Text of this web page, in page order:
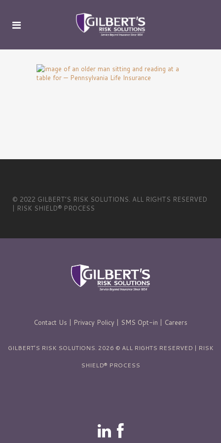
© 2022 GILBERT’S RISK SOLUTIONS. ALL RIGHTS RESERVED
| RISK SHIELD® PROCESS
Contact Us | Privacy Policy | SMS Opt-in | Careers
GILBERT’S RISK SOLUTIONS. 2026 © ALL RIGHTS RESERVED | RISK
SHIELD® PROCESS